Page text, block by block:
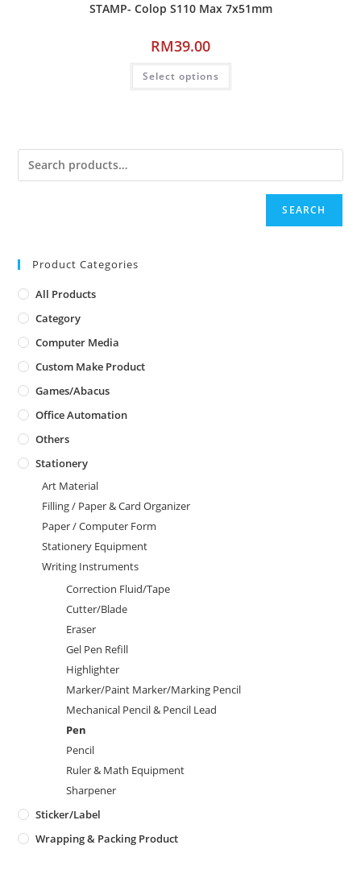
STAMP- Colop S110 Max 7x51mm
RM39.00
Select options
SEARCH
Product Categories
All Products
Category
Computer Media
Custom Make Product
Games/Abacus
Office Automation
Others
Stationery
Art Material
Filling / Paper & Card Organizer
Paper / Computer Form
Stationery Equipment
Writing Instruments
Correction Fluid/Tape
Cutter/Blade
Eraser
Gel Pen Refill
Highlighter
Marker/Paint Marker/Marking Pencil
Mechanical Pencil & Pencil Lead
Pen
Pencil
Ruler & Math Equipment
Sharpener
Sticker/Label
Wrapping & Packing Product